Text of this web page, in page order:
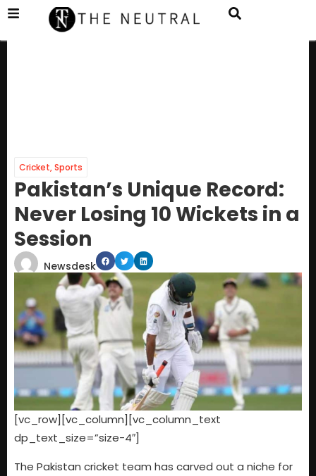
Cricket,Sports
Pakistan’s Unique Record:
Never Losing 10 Wickets in a
Session
Newsdesk
[vc_row][vc_column][vc_column_text
dp_text_size=”size-4″]
The Pakistan cricket team has carved out a niche for